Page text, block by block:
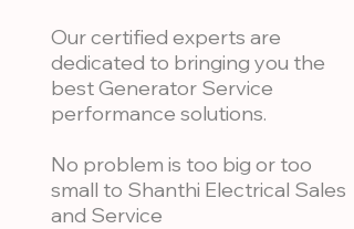
Our certified experts are
dedicated to bringing you the
best Generator Service
performance solutions.
No problem is too big or too
small to Shanthi Electrical Sales
and Service